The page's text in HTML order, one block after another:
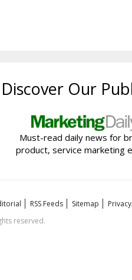
Discover Our
Must-read daily news for
product, service marketing
RSS Feeds Sitemap
reserved.